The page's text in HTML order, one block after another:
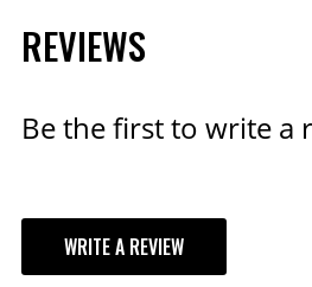
REVIEWS
Be the first to write a
WRITE A REVIEW